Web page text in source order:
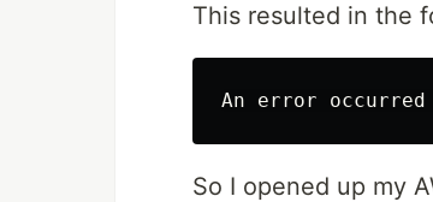
This resulted in the
So I opened up my